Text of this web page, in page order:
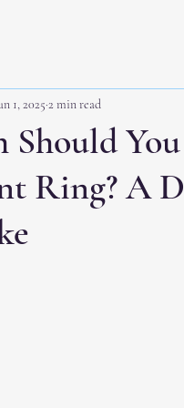
Ring? A
1, 2025 2 min read